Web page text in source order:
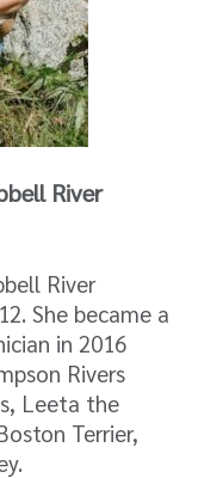
River
River
She became a
in 2016
Rivers
Leeta the
Terrier,